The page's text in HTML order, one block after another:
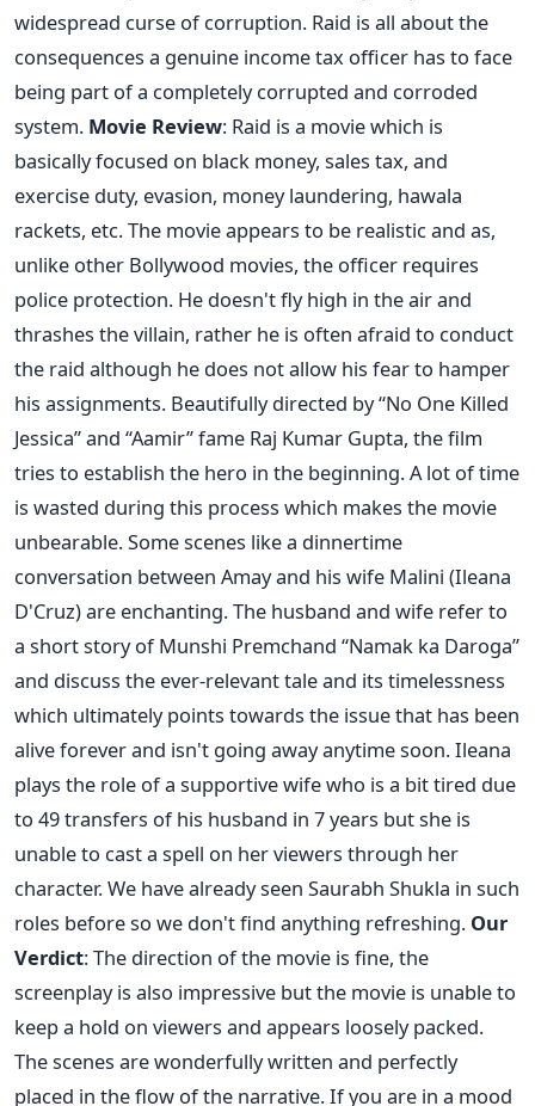
widespread curse of corruption. Raid is all about the
consequences a genuine income tax officer has to face
being part of a completely corrupted and corroded
system. Movie Review: Raid is a movie which is
basically focused on black money, sales tax, and
exercise duty, evasion, money laundering, hawala
rackets, etc. The movie appears to be realistic and as,
unlike other Bollywood movies, the officer requires
police protection. He doesn't fly high in the air and
thrashes the villain, rather he is often afraid to conduct
the raid although he does not allow his fear to hamper
his assignments. Beautifully directed by “No One Killed
Jessica” and “Aamir” fame Raj Kumar Gupta, the film
tries to establish the hero in the beginning. A lot of time
is wasted during this process which makes the movie
unbearable. Some scenes like a dinnertime
conversation between Amay and his wife Malini (Ileana
D'Cruz) are enchanting. The husband and wife refer to
a short story of Munshi Premchand “Namak ka Daroga”
and discuss the ever-relevant tale and its timelessness
which ultimately points towards the issue that has been
alive forever and isn't going away anytime soon. Ileana
plays the role of a supportive wife who is a bit tired due
to 49 transfers of his husband in 7 years but she is
unable to cast a spell on her viewers through her
character. We have already seen Saurabh Shukla in such
roles before so we don't find anything refreshing. Our
Verdict: The direction of the movie is fine, the
screenplay is also impressive but the movie is unable to
keep a hold on viewers and appears loosely packed.
The scenes are wonderfully written and perfectly
placed in the flow of the narrative. If you are in a mood